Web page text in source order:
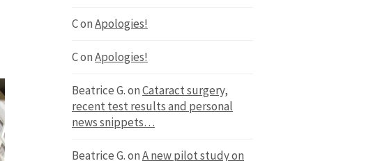
ConApologies!
ConApologies!
Beatrice G.onCataract surgery,
recent test results and personal
news snippets…
Beatrice G.onA new pilot study on